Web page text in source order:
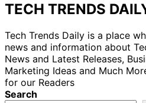
TECH TRENDS
Tech Trends Daily is a place
news and information about
News and Latest Releases,
Marketing Ideas and Much
for our Readers
Search